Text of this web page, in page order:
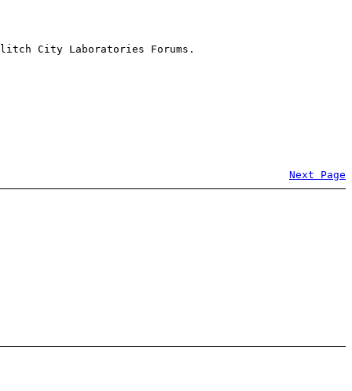
City Laboratories Forums.
Next Page